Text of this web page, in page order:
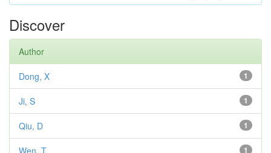
Discover
Author
1
Dong, X
1
Ji, S
1
Qiu, D
1
Wen, T